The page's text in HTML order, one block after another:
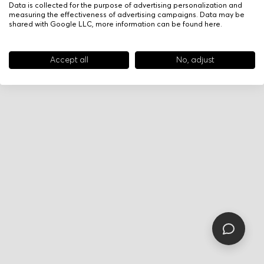
Data is collected for the purpose of advertising personalization and
measuring the effectiveness of advertising campaigns. Data may be
shared with Google LLC, more information can be found here.
Accept all No, adjust